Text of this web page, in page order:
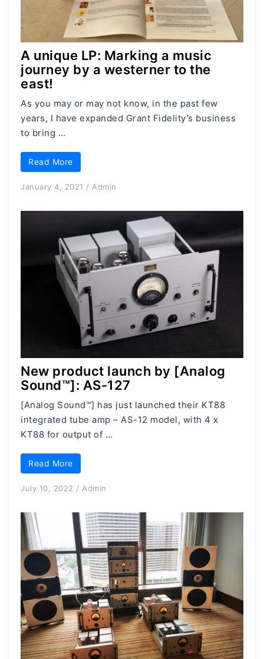
A unique LP: Marking a music
journey by a westerner to the
east!
As you may or may not know, in the past few
years, I have expanded Grant Fidelity’s business
to bring …
Read More
January 4, 2021 / Admin
New product launch by [Analog
Sound™]: AS-127
[Analog Sound™] has just launched their KT88
integrated tube amp – AS-12 model, with 4 x
KT88 for output of …
Read More
July 10, 2022 / Admin